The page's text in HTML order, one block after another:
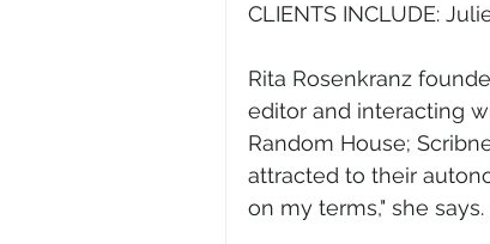
CLIENTS INCLUDE:
Rita Rosenkranz
editor and interacting
Random House;
attracted to their
on my terms," she says.